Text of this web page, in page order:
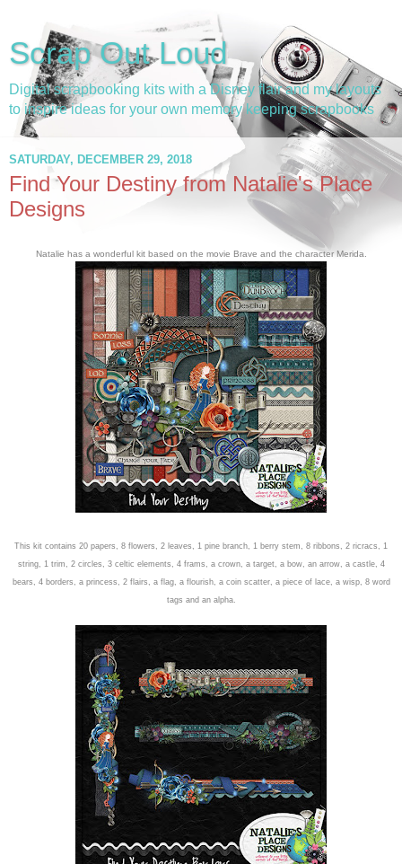
Scrap Out Loud
Digital scrapbooking kits with a Disney flair and my layouts
to inspire ideas for your own memory keeping scrapbooks
SATURDAY, DECEMBER 29, 2018
Find Your Destiny from Natalie's Place
Designs
Natalie has a wonderful kit based on the movie Brave and the character Merida.
This kit contains 20 papers, 8 flowers, 2 leaves, 1 pine branch, 1 berry stem, 8 ribbons, 2 ricracs, 1
string, 1 trim, 2 circles, 3 celtic elements, 4 frams, a crown, a target, a bow, an arrow, a castle, 4
bears, 4 borders, a princess, 2 flairs, a flag, a flourish, a coin scatter, a piece of lace, a wisp, 8 word
tags and an alpha.